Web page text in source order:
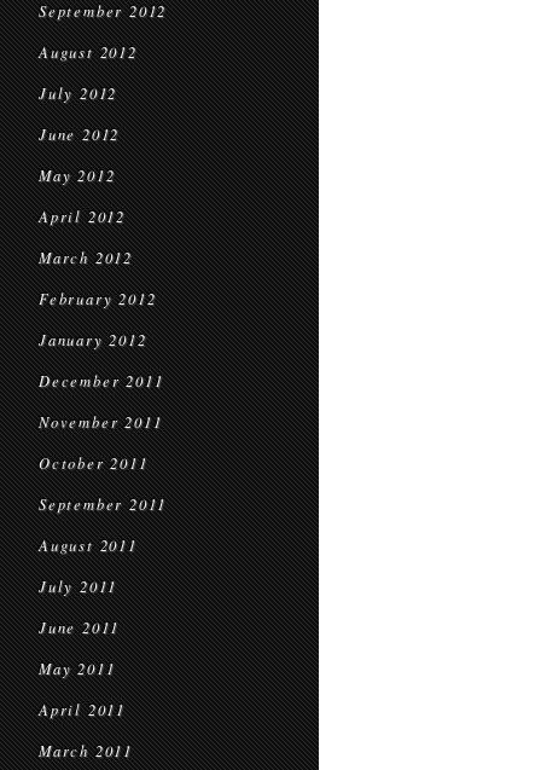
September 2012
August 2012
July 2012
June 2012
May 2012
April 2012
March 2012
February 2012
January 2012
December 2011
November 2011
October 2011
September 2011
August 2011
July 2011
June 2011
May 2011
April 2011
March 2011